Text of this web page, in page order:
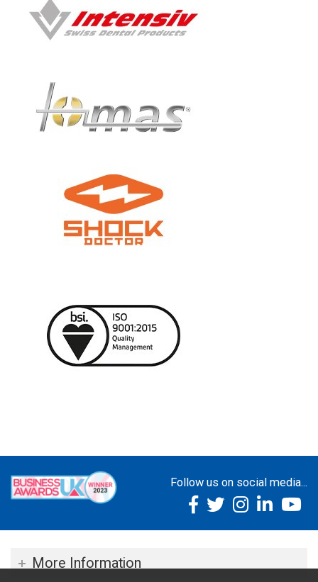
Follow us on social media...
More Information